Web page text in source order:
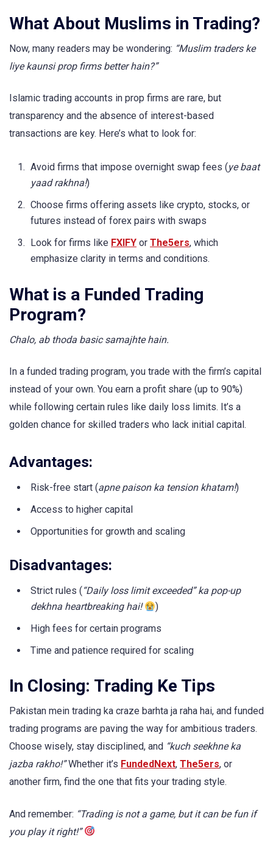
What About Muslims in Trading?
Now, many readers may be wondering: “Muslim traders ke
liye kaunsi prop firms better hain?”
Islamic trading accounts in prop firms are rare, but
transparency and the absence of interest-based
transactions are key. Here’s what to look for:
Avoid firms that impose overnight swap fees (ye baat
yaad rakhna!)
Choose firms offering assets like crypto, stocks, or
futures instead of forex pairs with swaps
Look for firms like FXIFY or The5ers, which
emphasize clarity in terms and conditions.
What is a Funded Trading
Program?
Chalo, ab thoda basic samajhte hain.
In a funded trading program, you trade with the firm’s capital
instead of your own. You earn a profit share (up to 90%)
while following certain rules like daily loss limits. It’s a
golden chance for skilled traders who lack initial capital.
Advantages:
Risk-free start (apne paison ka tension khatam!)
Access to higher capital
Opportunities for growth and scaling
Disadvantages:
Strict rules ( “Daily loss limit exceeded” ka pop-up
dekhna heartbreaking hai!
)
High fees for certain programs
Time and patience required for scaling
In Closing: Trading Ke Tips
Pakistan mein trading ka craze barhta ja raha hai, and funded
trading programs are paving the way for ambitious traders.
Choose wisely, stay disciplined, and “kuch seekhne ka
jazba rakho!”Whether it’s FundedNext, The5ers, or
another firm, find the one that fits your trading style.
And remember: “Trading is not a game, but it can be fun if
you play it right!”